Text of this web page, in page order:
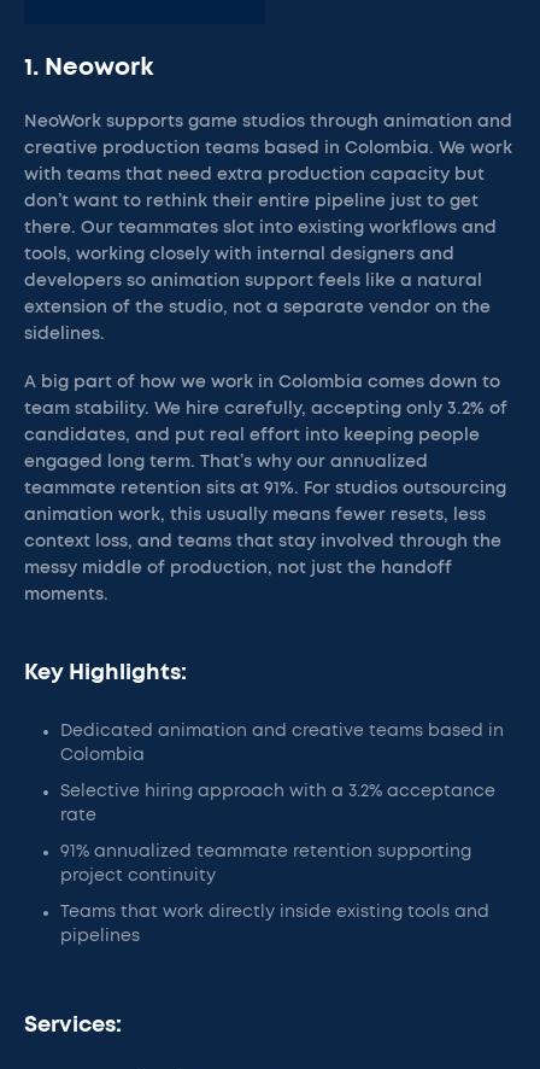
1. Neowork
NeoWork supports game studios through animation and
creative production teams based in Colombia. We work
with teams that need extra production capacity but
don’t want to rethink their entire pipeline just to get
there. Our teammates slot into existing workflows and
tools, working closely with internal designers and
developers so animation support feels like a natural
extension of the studio, not a separate vendor on the
sidelines.
A big part of how we work in Colombia comes down to
team stability. We hire carefully, accepting only 3.2% of
candidates, and put real effort into keeping people
engaged long term. That’s why our annualized
teammate retention sits at 91%. For studios outsourcing
animation work, this usually means fewer resets, less
context loss, and teams that stay involved through the
messy middle of production, not just the handoff
moments.
Key Highlights:
Dedicated animation and creative teams based in
Colombia
Selective hiring approach with a 3.2% acceptance
rate
91% annualized teammate retention supporting
project continuity
Teams that work directly inside existing tools and
pipelines
Services: